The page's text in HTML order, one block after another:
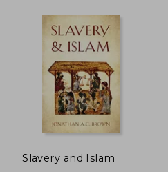
NT$ 3,198
Slavery and Islam